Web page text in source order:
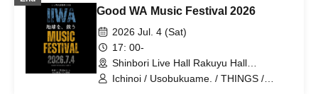
Good WA Music Festival 2026
2026 Jul. 4 (Sat)
17: 00-
Shinbori Live Hall Rakuyu Hall
(Kanagawa)
Ichinoi / Usobukuame. / THINGS /